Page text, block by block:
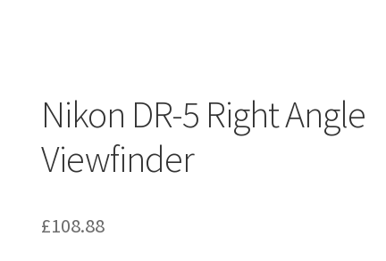
Nikon DR-5 Right Angle
Viewfinder
£108.88